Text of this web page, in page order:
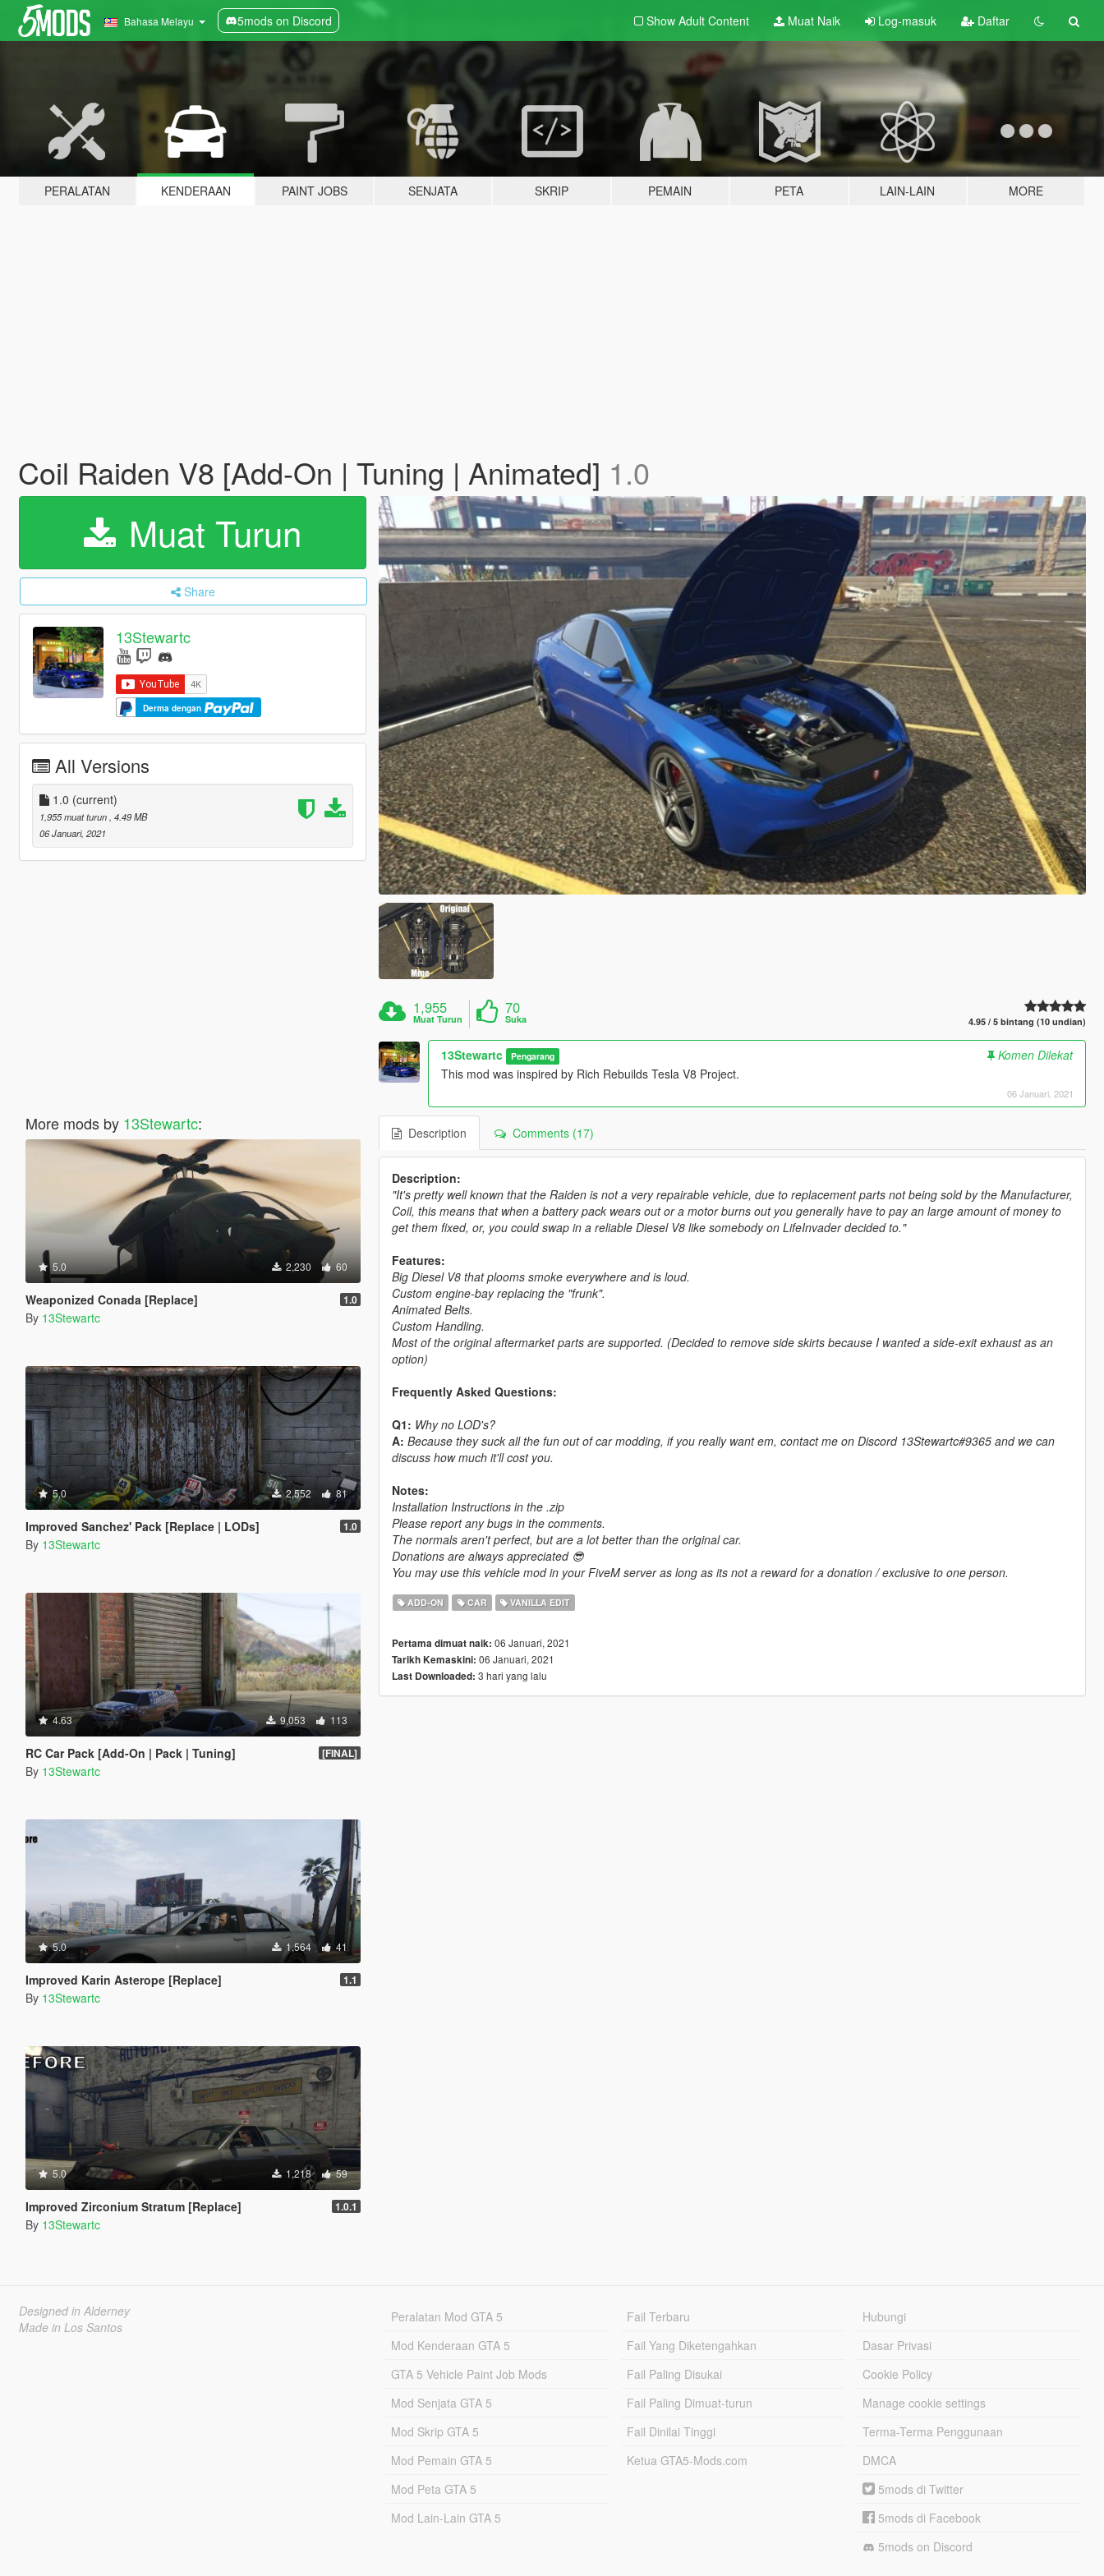
Bahasa Melayu 5mods on Discord Show Adult Content Muat Naik Log-masuk Daftar
PERALATAN KENDERAAN PAINT JOBS SENJATA SKRIP PEMAIN PETA LAIN-LAIN MORE
Coil Raiden V8 [Add-On | Tuning | Animated] 1.0
Muat Turun
Share
13Stewartc
Derma dengan
All Versions
1.0 (current)
1,955 muat turun , 4.49 MB
06 Januari, 2021
More mods by 13Stewartc:
5.0 2,230 60
Weaponized Conada [Replace] 1.0
By 13Stewartc
5.0 2,552 81
Improved Sanchez' Pack [Replace | LODs] 1.0
By 13Stewartc
4.63 9,053 113
RC Car Pack [Add-On | Pack | Tuning] [FINAL]
By 13Stewartc
5.0 1,564 41
Improved Karin Asterope [Replace] 1.1
By 13Stewartc
5.0 1,218 59
Improved Zirconium Stratum [Replace] 1.0.1
By 13Stewartc
1,955
Muat Turun
70
Suka 4.95 / 5 bintang (10 undian)
13Stewartc Pengarang
Komen Dilekat
This mod was inspired by Rich Rebuilds Tesla V8 Project.
06 Januari, 2021
Description Comments (17)
Description:
"It's pretty well known that the Raiden is not a very repairable vehicle, due to replacement parts not being sold by the Manufacturer,
Coil, this means that when a battery pack wears out or a motor burns out you generally have to pay an large amount of money to
get them fixed, or, you could swap in a reliable Diesel V8 like somebody on LifeInvader decided to."
Features:
Big Diesel V8 that plooms smoke everywhere and is loud.
Custom engine-bay replacing the "frunk".
Animated Belts.
Custom Handling.
Most of the original aftermarket parts are supported. (Decided to remove side skirts because I wanted a side-exit exhaust as an
option)
Frequently Asked Questions:
Q1: Why no LOD's?
A: Because they suck all the fun out of car modding, if you really want em, contact me on Discord 13Stewartc#9365 and we can
discuss how much it'll cost you.
Notes:
Installation Instructions in the .zip
Please report any bugs in the comments.
The normals aren't perfect, but are a lot better than the original car.
Donations are always appreciated 😎
You may use this vehicle mod in your FiveM server as long as its not a reward for a donation / exclusive to one person.
ADD-ON CAR VANILLA EDIT
Pertama dimuat naik: 06 Januari, 2021
Tarikh Kemaskini: 06 Januari, 2021
Last Downloaded: 3 hari yang lalu
Designed in Alderney
Made in Los Santos
Peralatan Mod GTA 5
Mod Kenderaan GTA 5
GTA 5 Vehicle Paint Job Mods
Mod Senjata GTA 5
Mod Skrip GTA 5
Mod Pemain GTA 5
Mod Peta GTA 5
Mod Lain-Lain GTA 5
Fail Terbaru
Fail Yang Diketengahkan
Fail Paling Disukai
Fail Paling Dimuat-turun
Fail Dinilai Tinggi
Ketua GTA5-Mods.com
Hubungi
Dasar Privasi
Cookie Policy
Manage cookie settings
Terma-Terma Penggunaan
DMCA
5mods di Twitter
5mods di Facebook
5mods on Discord